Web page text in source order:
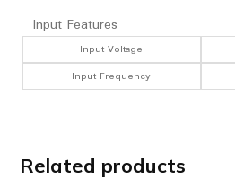
Input Features
Input Voltage
Input Frequency
Related products